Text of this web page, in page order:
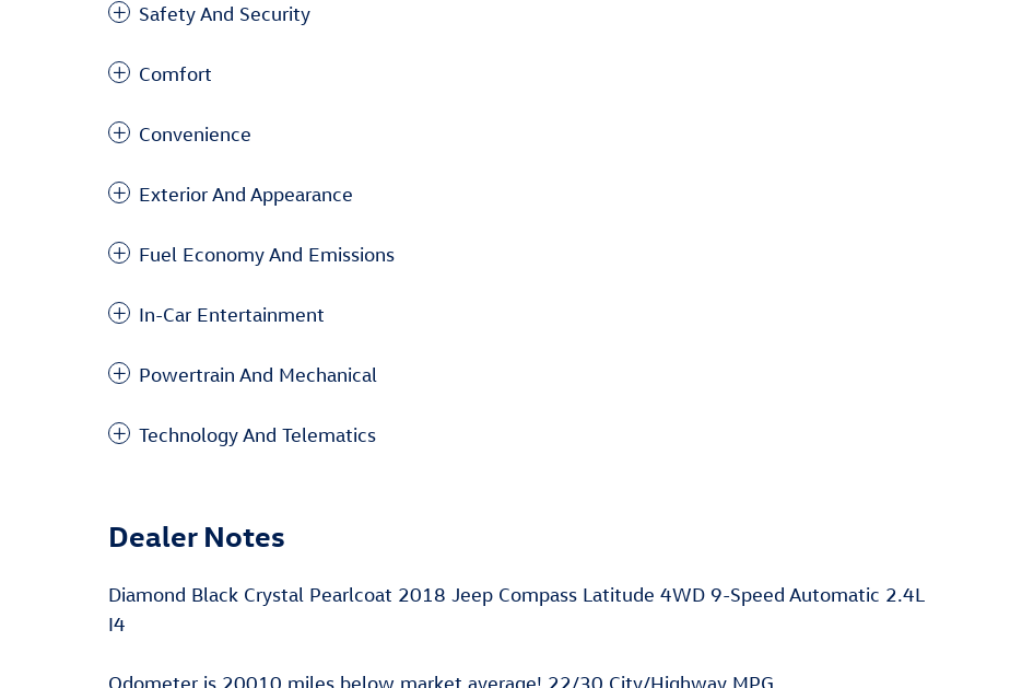
Safety And Security
Comfort
Convenience
Exterior And Appearance
Fuel Economy And Emissions
In-Car Entertainment
Powertrain And Mechanical
Technology And Telematics
Dealer Notes
Diamond Black Crystal Pearlcoat 2018 Jeep Compass Latitude 4WD 9-Speed Automatic 2.4L
I4
Odometer is 20010 miles below market average! 22/30 City/Highway MPG